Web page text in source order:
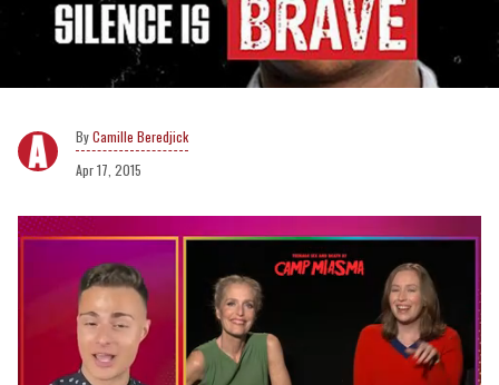
Camille Beredjick
Apr 17, 2015